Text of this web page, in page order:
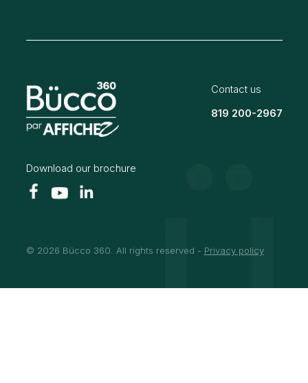
Contact us
819 200-2967
Download our brochure
© 2026 Bücco 360. All rights reserved - Privacy policy